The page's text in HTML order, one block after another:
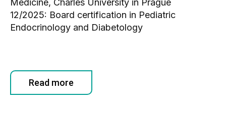
12/2025: Board certification in Pediatric
Endocrinology and Diabetology
Read more